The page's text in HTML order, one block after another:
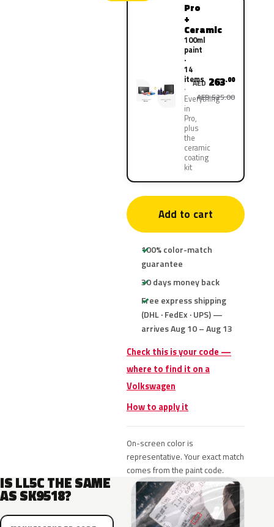
Pro
+
Ceramic
100ml
paint
·
14
items
Everything
in
Pro,
plus
the
ceramic
coating
kit
AED 263.00
AED 525.00
Add to cart
100% color-match
guarantee
30 days money back
Free express shipping
(DHL · FedEx · UPS) —
arrives Aug 10 – Aug 13
Check this is your code —
where to find it on a
Volkswagen
How to apply it
On-screen color is
representative. Your exact match
comes from the paint code.
IS LL5C THE SAME
AS SK9518?